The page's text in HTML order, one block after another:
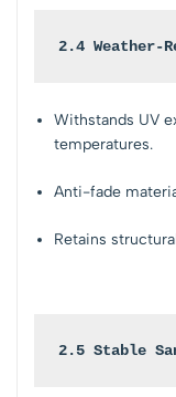
2.4 Weather-
Withstands UV
temperatures.
Anti-fade
Retains
2.5 Stable